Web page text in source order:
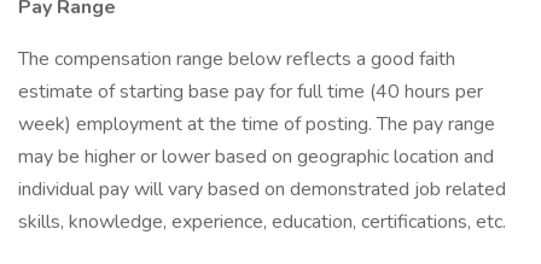
Pay Range
The compensation range below reflects a good faith
estimate of starting base pay for full time (40 hours per
week) employment at the time of posting. The pay range
may be higher or lower based on geographic location and
individual pay will vary based on demonstrated job related
skills, knowledge, experience, education, certifications, etc.